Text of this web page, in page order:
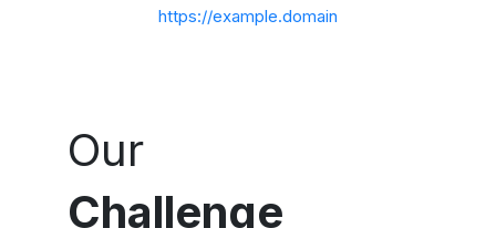
https://example.domain
Our
Challenge